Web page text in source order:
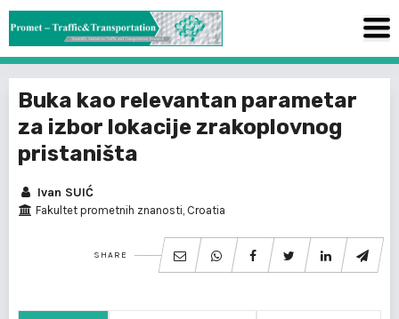
Buka kao relevantan parametar
za izbor lokacije zrakoplovnog
pristaništa
Ivan SUIĆ
Fakultet prometnih znanosti, Croatia
SHARE